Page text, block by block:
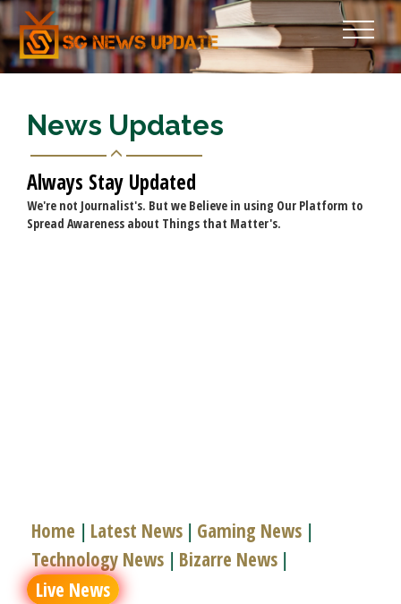
News Updates
Always Stay Updated
We're not Journalist's. But we Believe in using Our Platform to
Spread Awareness about Things that Matter's.
Home Latest News Gaming News
Technology News Bizarre News
Live News